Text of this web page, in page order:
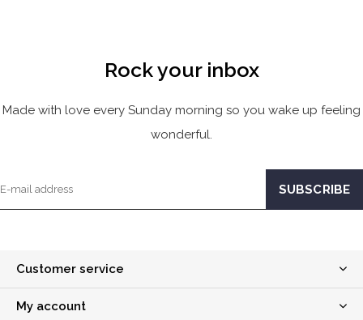
Rock your inbox
Made with love every Sunday morning so you wake up feeling
wonderful.
Customer service
My account